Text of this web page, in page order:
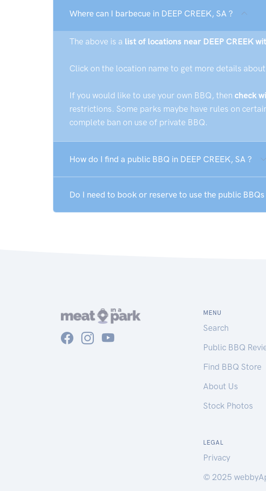
Where can I barbecue in DEEP CREEK, SA ?
The above is a list of locations near DEEP CREEK
Click on the location name to get more details
If you would like to use your own BBQ, then check
restrictions. Some parks maybe have rules on
complete ban on use of private BBQ.
How do I find a public BBQ in DEEP CREEK, SA ?
Do I need to book or reserve to use the public BBQs
MENU
Search
Public BBQ
Find BBQ Store
About Us
Stock Photos
LEGAL
Privacy
© 2025